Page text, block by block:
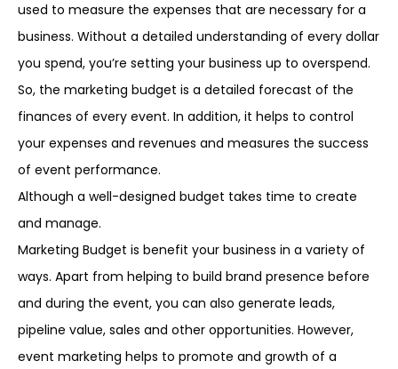
used to measure the expenses that are necessary for a
business. Without a detailed understanding of every dollar
you spend, you’re setting your business up to overspend.
So, the marketing budget is a detailed forecast of the
finances of every event. In addition, it helps to control
your expenses and revenues and measures the success
of event performance.
Although a well-designed budget takes time to create
and manage.
Marketing Budget is benefit your business in a variety of
ways. Apart from helping to build brand presence before
and during the event, you can also generate leads,
pipeline value, sales and other opportunities. However,
event marketing helps to promote and growth of a